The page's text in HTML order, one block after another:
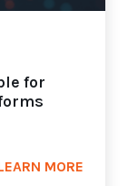
for
MORE